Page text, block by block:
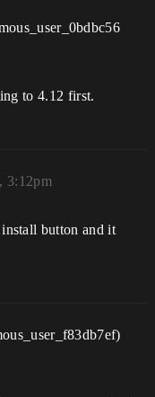
to 4.12 first.
3:12pm
button and it